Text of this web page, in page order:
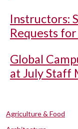
Instructors:
Requests
Global
at July Staff
Agriculture & Food